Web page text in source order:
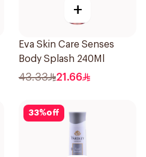
+
Eva Skin Care Senses
Body Splash 240Ml
43.33 21.66
33%off